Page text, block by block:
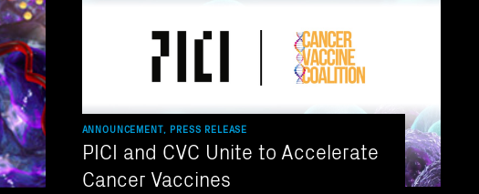
ANNOUNCEMENT, PRESS RELEASE
PICI and CVC Unite to Accelerate
Cancer Vaccines